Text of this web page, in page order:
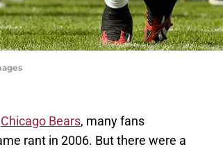
Chicago Bears, many fans
rant in 2006. But there were a